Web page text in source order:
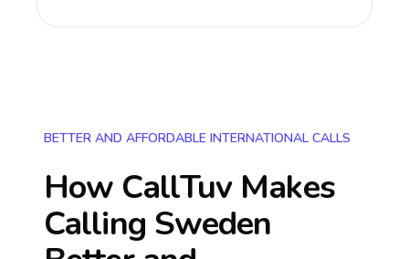
BETTER AND AFFORDABLE INTERNATIONAL CALLS
How CallTuv Makes
Calling Sweden